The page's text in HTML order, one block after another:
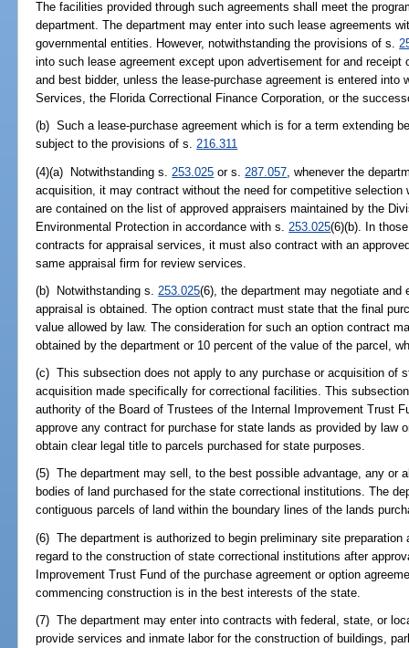
The facilities provided through such agreements shall meet the
department. The department may enter into such lease agreements
governmental entities. However, notwithstanding the provisions of s.
into such lease agreement except upon advertisement for and
and best bidder, unless the lease-purchase agreement is entered into
Services, the Florida Correctional Finance Corporation, or the
(b) Such a lease-purchase agreement which is for a term extending
subject to the provisions of s.216.311
(4)(a) Notwithstanding s. 253.025 or s. 287.057 , whenever the
acquisition, it may contract without the need for competitive selection
are contained on the list of approved appraisers maintained by the
Environmental Protection in accordance with s. 253.025(6)(b). In
contracts for appraisal services, it must also contract with an
same appraisal firm for review services.
(b) Notwithstanding s. 253.025(6), the department may negotiate
appraisal is obtained. The option contract must state that the final
value allowed by law. The consideration for such an option contract
obtained by the department or 10 percent of the value of the parcel,
(c) This subsection does not apply to any purchase or acquisition of
acquisition made specifically for correctional facilities. This
authority of the Board of Trustees of the Internal Improvement Trust
approve any contract for purchase for state lands as provided by law
obtain clear legal title to parcels purchased for state purposes.
(5) The department may sell, to the best possible advantage, any or
bodies of land purchased for the state correctional institutions. The
contiguous parcels of land within the boundary lines of the lands
(6) The department is authorized to begin preliminary site preparation
regard to the construction of state correctional institutions after
Improvement Trust Fund of the purchase agreement or option
commencing construction is in the best interests of the state.
(7) The department may enter into contracts with federal, state, or
provide services and inmate labor for the construction of buildings,